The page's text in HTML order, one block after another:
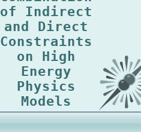
of Indirect
and Direct
Constraints
on High
Energy
Physics
Models